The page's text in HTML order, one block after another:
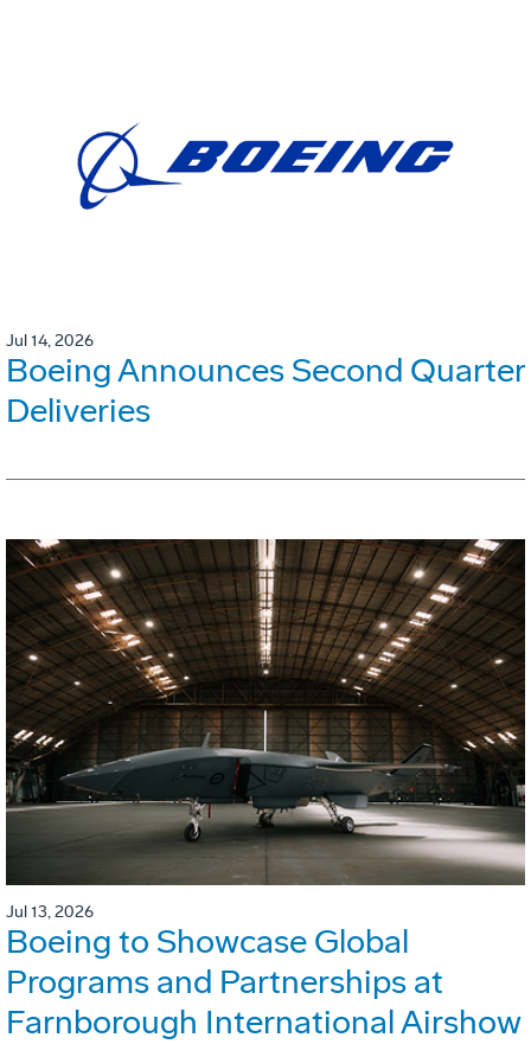
Jul 14, 2026
Boeing Announces Second Quarter
Deliveries
Jul 13, 2026
Boeing to Showcase Global
Programs and Partnerships at
Farnborough International Airshow